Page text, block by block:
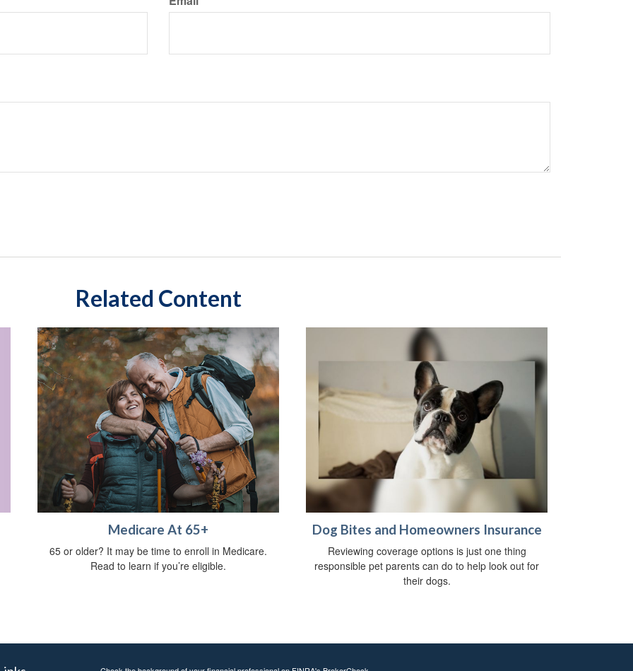
Related Content
Medicare At 65+
65 or older? It may be time to enroll in Medicare.
Read to learn if you’re eligible.
Dog Bites and Homeowners Insurance
Reviewing coverage options is just one thing
responsible pet parents can do to help look out for
their dogs.